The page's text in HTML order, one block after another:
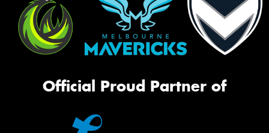
Official Proud Partner of